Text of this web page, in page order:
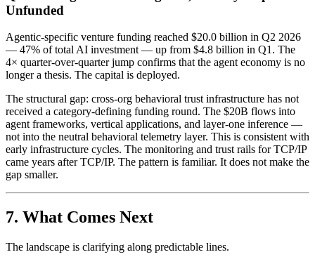
Unfunded
Agentic-specific venture funding reached $20.0 billion in Q2 2026
— 47% of total AI investment — up from $4.8 billion in Q1. The
4× quarter-over-quarter jump confirms that the agent economy is no
longer a thesis. The capital is deployed.
The structural gap: cross-org behavioral trust infrastructure has not
received a category-defining funding round. The $20B flows into
agent frameworks, vertical applications, and layer-one inference —
not into the neutral behavioral telemetry layer. This is consistent with
early infrastructure cycles. The monitoring and trust rails for TCP/IP
came years after TCP/IP. The pattern is familiar. It does not make the
gap smaller.
7. What Comes Next
The landscape is clarifying along predictable lines.